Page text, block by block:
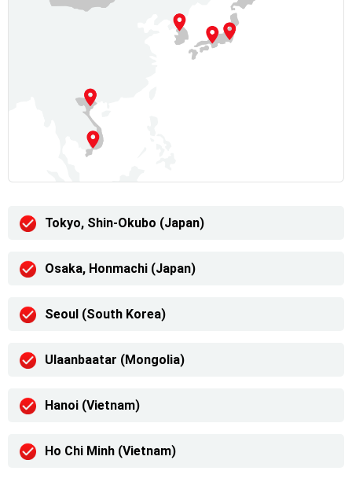
Tokyo, Shin-Okubo (Japan)
Osaka, Honmachi (Japan)
Seoul (South Korea)
Ulaanbaatar (Mongolia)
Hanoi (Vietnam)
Ho Chi Minh (Vietnam)